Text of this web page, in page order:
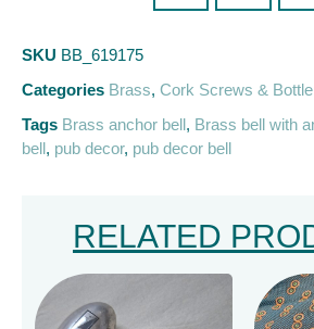
SKU BB_619175
Categories Brass, Cork Screws &
Tags Brass anchor bell, Brass bell with
bell, pub decor, pub decor bell
RELATED